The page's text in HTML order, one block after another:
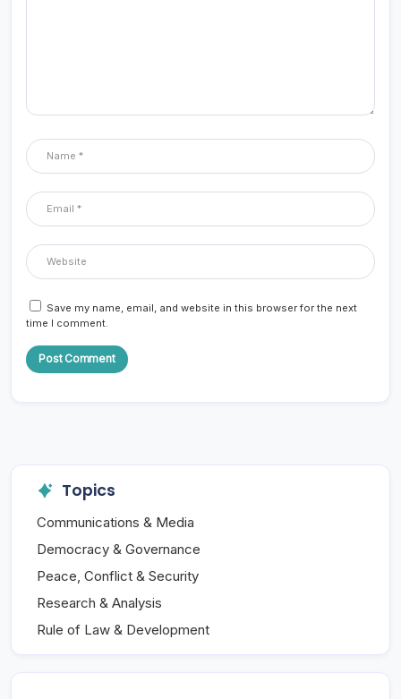
Save my name, email, and website in this browser for the next
time I comment.
Topics
Communications & Media
Democracy & Governance
Peace, Conflict & Security
Research & Analysis
Rule of Law & Development